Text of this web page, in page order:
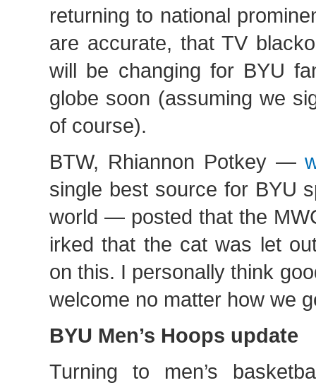
returning to national
are accurate, that TV
will be changing for BYU
globe soon (assuming we
of course).
BTW, Rhiannon Potkey —
single best source for BYU
world — posted that the
irked that the cat was let
on this. I personally think
welcome no matter how we
BYU Men’s Hoops update
Turning to men’s